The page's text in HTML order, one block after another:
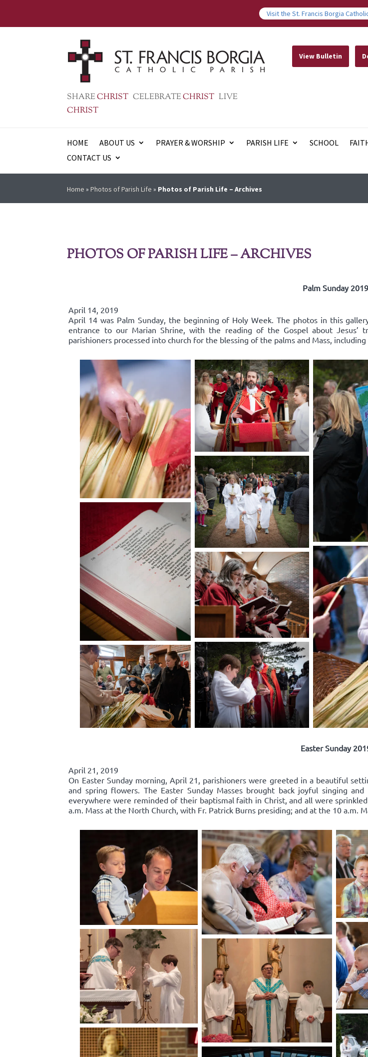
Visit the St. Francis Borgia
SHARECHRIST CELEBRATECHRIST LIVE
CHRIST
View Bulletin
HOME ABOUT US PRAYER & WORSHIP PARISH LIFE SCHOOL
CONTACT US
Home »Photos of Parish Life » Photos of Parish Life – Archives
PHOTOS OF PARISH LIFE – ARCHIVES
Palm Sunday 2019
April 14, 2019
April 14 was Palm Sunday, the beginning of Holy Week. The photos in this
entrance to our Marian Shrine, with the reading of the Gospel about
parishioners processed into church for the blessing of the palms and Mass, including
Easter Sunday
April 21, 2019
On Easter Sunday morning, April 21, parishioners were greeted in a beautiful
and spring flowers. The Easter Sunday Masses brought back joyful singing
everywhere were reminded of their baptismal faith in Christ, and all were
a.m. Mass at the North Church, with Fr. Patrick Burns presiding; and at the 10 a.m.